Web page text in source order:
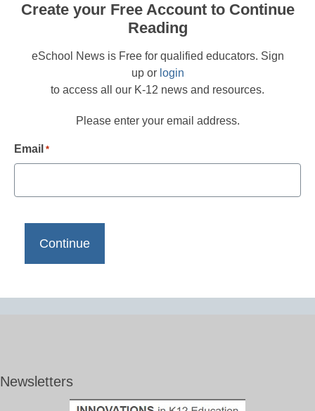
Create your Free Account to Continue
Reading
eSchool News is Free for qualified educators. Sign
up or login
to access all our K-12 news and resources.
Please enter your email address.
Email *
Newsletters